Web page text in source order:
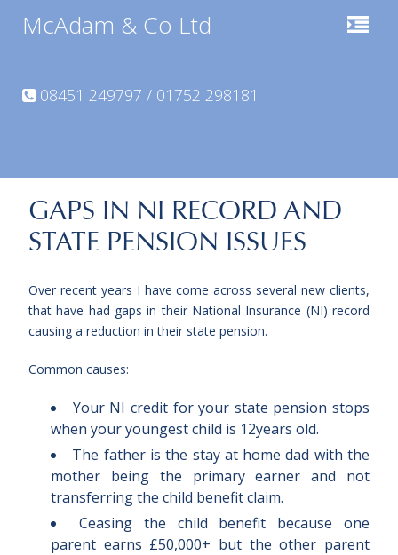
McAdam & Co Ltd
08451 249797 / 01752 298181
GAPS IN NI RECORD AND
STATE PENSION ISSUES
Over recent years I have come across several new clients,
that have had gaps in their National Insurance (NI) record
causing a reduction in their state pension.
Common causes:
Your NI credit for your state pension stops
when your youngest child is 12years old.
The father is the stay at home dad with the
mother being the primary earner and not
transferring the child benefit claim.
Ceasing the child benefit because one
parent earns £50,000+ but the other parent